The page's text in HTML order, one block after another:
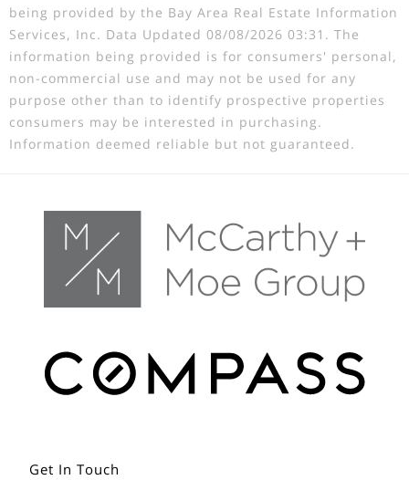
being provided by the Bay Area Real Estate Information
Services, Inc. Data Updated 08/08/2026 03:31. The
information being provided is for consumers' personal,
non-commercial use and may not be used for any
purpose other than to identify prospective properties
consumers may be interested in purchasing.
Information deemed reliable but not guaranteed.
Get In Touch